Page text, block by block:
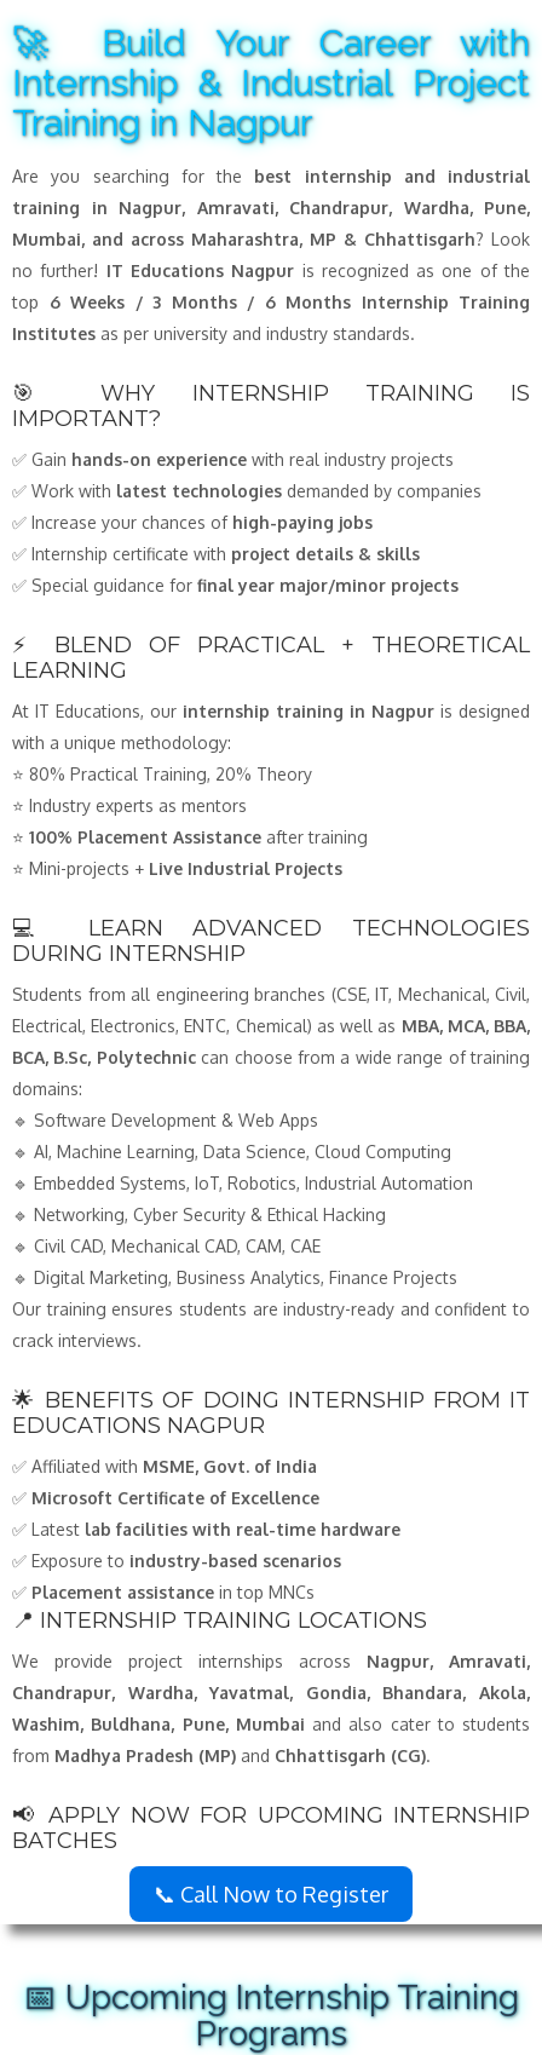
🚀 Build Your Career with
Internship & Industrial Project
Training in Nagpur
Are you searching for the best internship and industrial
training in Nagpur, Amravati, Chandrapur, Wardha, Pune,
Mumbai, and across Maharashtra, MP & Chhattisgarh? Look
no further! IT Educations Nagpur is recognized as one of the
top 6 Weeks / 3 Months / 6 Months Internship Training
Institutes as per university and industry standards.
🎯 WHY INTERNSHIP TRAINING IS
IMPORTANT?
✅ Gain hands-on experience with real industry projects
✅ Work with latest technologies demanded by companies
✅ Increase your chances of high-paying jobs
✅ Internship certificate with project details & skills
✅ Special guidance for final year major/minor projects
⚡ BLEND OF PRACTICAL + THEORETICAL
LEARNING
At IT Educations, our internship training in Nagpur is designed
with a unique methodology:
⭐ 80% Practical Training, 20% Theory
⭐ Industry experts as mentors
⭐ 100% Placement Assistance after training
⭐ Mini-projects + Live Industrial Projects
💻 LEARN ADVANCED TECHNOLOGIES
DURING INTERNSHIP
Students from all engineering branches (CSE, IT, Mechanical, Civil,
Electrical, Electronics, ENTC, Chemical) as well as MBA, MCA, BBA,
BCA, B.Sc, Polytechniccan choose from a wide range of training
domains:
🔹 Software Development & Web Apps
🔹 AI, Machine Learning, Data Science, Cloud Computing
🔹 Embedded Systems, IoT, Robotics, Industrial Automation
🔹 Networking, Cyber Security & Ethical Hacking
🔹 Civil CAD, Mechanical CAD, CAM, CAE
🔹 Digital Marketing, Business Analytics, Finance Projects
Our training ensures students are industry-ready and confident to
crack interviews.
🌟 BENEFITS OF DOING INTERNSHIP FROM IT
EDUCATIONS NAGPUR
✅ Affiliated with MSME, Govt. of India
✅ Microsoft Certificate of Excellence
✅ Latest lab facilities with real-time hardware
✅ Exposure to industry-based scenarios
✅ Placement assistance in top MNCs
📍 INTERNSHIP TRAINING LOCATIONS
We provide project internships across Nagpur, Amravati,
Chandrapur, Wardha, Yavatmal, Gondia, Bhandara, Akola,
Washim, Buldhana, Pune, Mumbai and also cater to students
from Madhya Pradesh (MP) and Chhattisgarh (CG).
📢 APPLY NOW FOR UPCOMING INTERNSHIP
BATCHES
📞 Call Now to Register
📅 Upcoming Internship Training
Programs